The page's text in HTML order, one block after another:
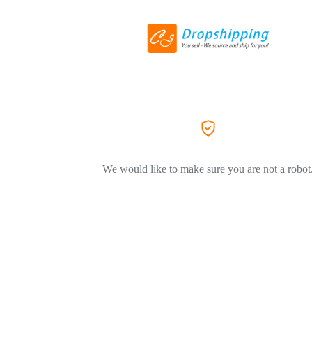
We would like to make sure you are not a